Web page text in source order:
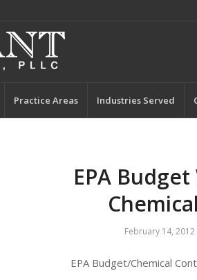
Practice Areas Industries Served
EPA
February 14, 2012
EPA Budget/Chemical